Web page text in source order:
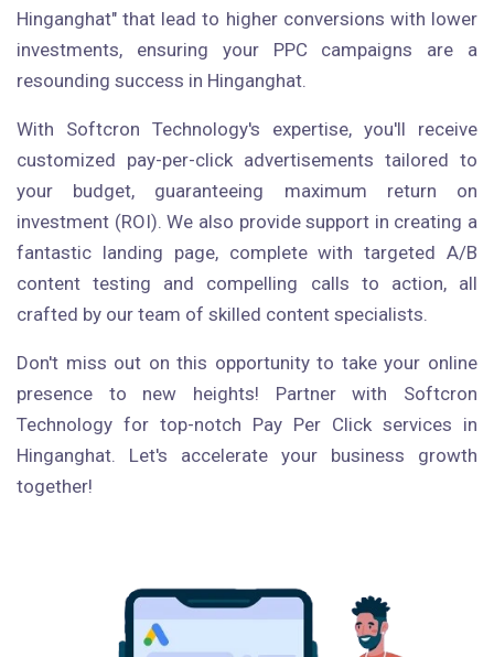
Hinganghat" that lead to higher conversions with lower
investments, ensuring your PPC campaigns are a
resounding success in Hinganghat.
With Softcron Technology's expertise, you'll receive
customized pay-per-click advertisements tailored to
your budget, guaranteeing maximum return on
investment (ROI). We also provide support in creating a
fantastic landing page, complete with targeted A/B
content testing and compelling calls to action, all
crafted by our team of skilled content specialists.
Don't miss out on this opportunity to take your online
presence to new heights! Partner with Softcron
Technology for top-notch Pay Per Click services in
Hinganghat. Let's accelerate your business growth
together!